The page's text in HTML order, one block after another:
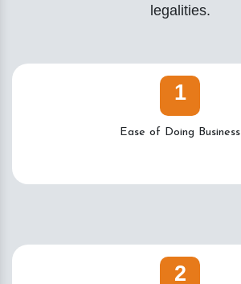
legalities.
1
Ease of Doing Business
2